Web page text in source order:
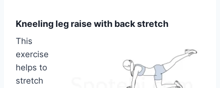
Kneeling leg raise with back stretch
This
exercise
helps to
stretch